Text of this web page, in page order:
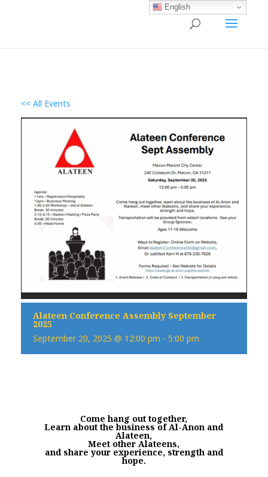
<< All Events
Alateen Conference Assembly September
2025
September 20, 2025 @ 12:00 pm - 5:00 pm
Come hang out together,
Learn about the business of Al-Anon and
Alateen,
Meet other Alateens,
and share your experience, strength and
hope.
English